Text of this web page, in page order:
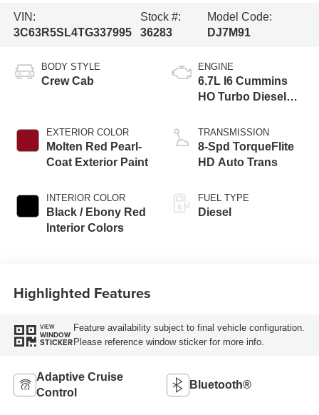
VIN:
3C63R5SL4TG337995
Stock #:
36283
Model Code:
DJ7M91
BODY STYLE
Crew Cab
EXTERIOR COLOR
Molten Red Pearl-
Coat Exterior Paint
INTERIOR COLOR
Black / Ebony Red
Interior Colors
ENGINE
6.7L I6 Cummins
HO Turbo Diesel
TRANSMISSION
8-Spd TorqueFlite
HD Auto Trans
FUEL TYPE
Diesel
Highlighted Features
VIEW
WINDOW
STICKER
Feature availability subject to final vehicle configuration.
Please reference window sticker for more info.
Adaptive Cruise
Control
Bluetooth®